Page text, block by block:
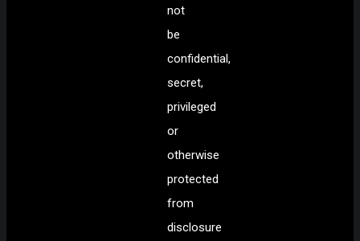
not
be
confidential,
secret,
privileged
or
otherwise
protected
from
disclosure